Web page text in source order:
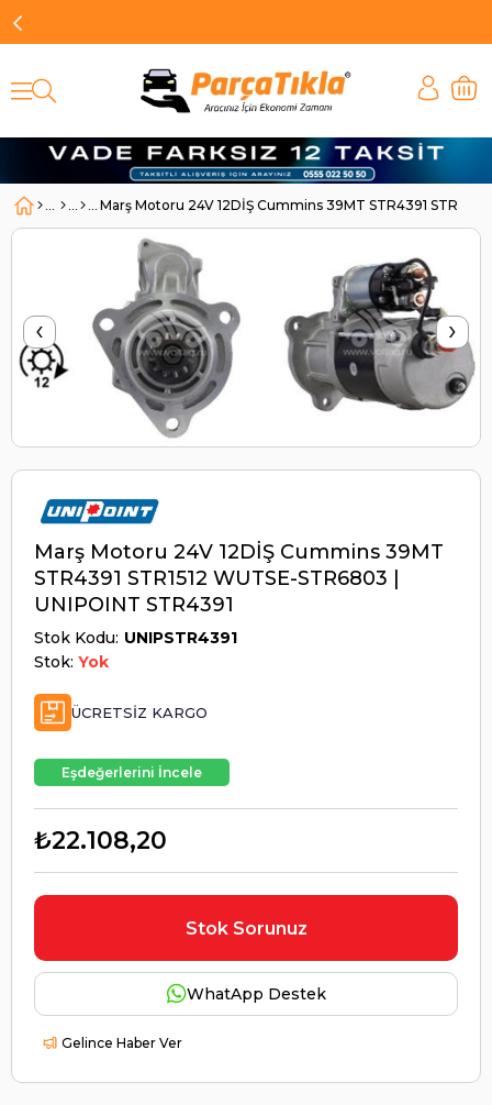
Marş Motoru 24V 12DİŞ Cummins 39MT STR4391 STR1512
‹ ›
Marş Motoru 24V 12DİŞ Cummins 39MT
STR4391 STR1512 WUTSE-STR6803 |
UNIPOINT STR4391
Stok Kodu UNIPSTR4391
Stok: Yok
ÜCRETSIZ KARGO
Eşdeğerlerini İncele
₺22.108,20
Stok Sorunuz
WhatApp Destek
Gelince Haber Ver